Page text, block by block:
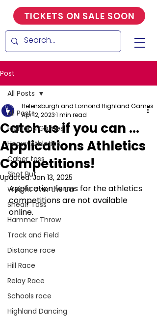
TICKETS ON SALE SOON
Post
All Posts
Highland Games
Heavy Athletics
Caber toss
Shot Put
Weight over the Bar
Shealf Toss
Hammer Throw
Track and Field
Distance race
Hill Race
Relay Race
Schools race
Highland Dancing
All Posts
Catch us if you can ...
Applications Athletics
Competitions!
Helensburgh and Lomond Highland Games
Apr 12, 20231 min read
Updated:Jan 13, 2025
Application forms for the athletics
competitions are not available
online.